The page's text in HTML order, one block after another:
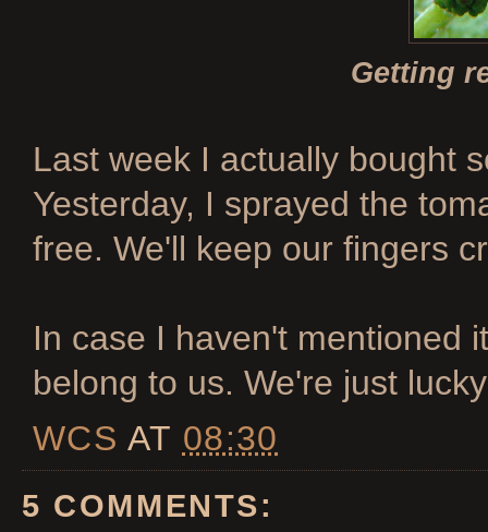
Getting
Last week I actually bought
Yesterday, I sprayed the
free. We'll keep our fingers
In case I haven't mentioned
belong to us. We're just
WCS AT 08:30
5 COMMENTS: